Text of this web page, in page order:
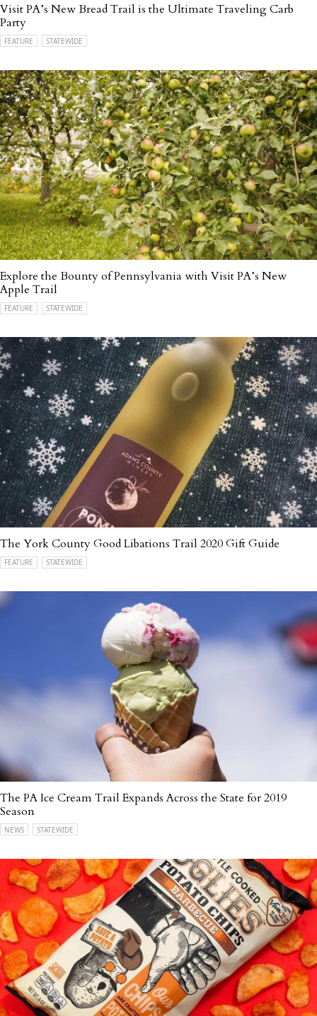
Visit PA’s New Bread Trail is the Ultimate Traveling Carb
Party
FEATURE STATEWIDE
Explore the Bounty of Pennsylvania with Visit PA’s New
Apple Trail
FEATURE STATEWIDE
The York County Good Libations Trail 2020 Gift Guide
FEATURE STATEWIDE
The PA Ice Cream Trail Expands Across the State for 2019
Season
NEWS STATEWIDE